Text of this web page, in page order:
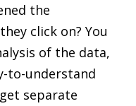
the
click on? You
of the data,
to-understand
separate